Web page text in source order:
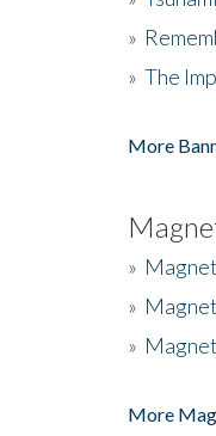
»
» The
More
»
»
»
More